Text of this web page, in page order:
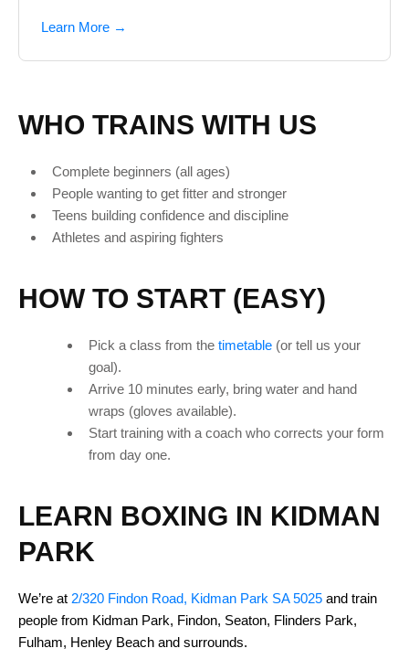
Learn More →
WHO TRAINS WITH US
Complete beginners (all ages)
People wanting to get fitter and stronger
Teens building confidence and discipline
Athletes and aspiring fighters
HOW TO START (EASY)
Pick a class from the timetable (or tell us your
goal).
Arrive 10 minutes early, bring water and hand
wraps (gloves available).
Start training with a coach who corrects your form
from day one.
LEARN BOXING IN KIDMAN
PARK
We’re at 2/320 Findon Road, Kidman Park SA 5025 and train
people from Kidman Park, Findon, Seaton, Flinders Park,
Fulham, Henley Beach and surrounds.